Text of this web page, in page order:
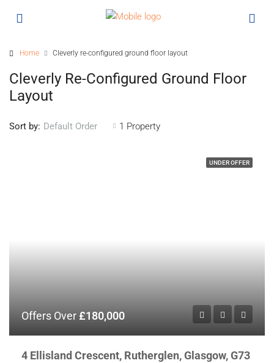
Home Cleverly re-configured ground floor layout
Cleverly Re-Configured Ground Floor
Layout
1 Property
Sort by: Default Order
UNDER OFFER
Offers Over£180,000
4 Ellisland Crescent, Rutherglen, Glasgow, G73